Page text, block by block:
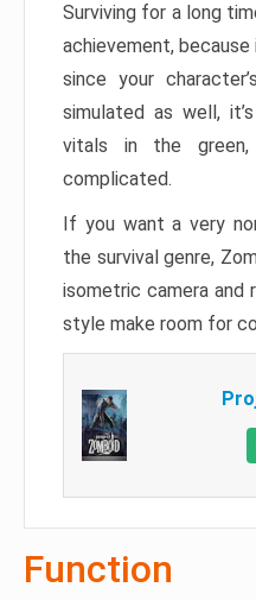
Surviving for a long
achievement, because
since your
simulated as well,
vitals in the
complicated.
If you want a very
the survival genre,
isometric camera and
style make room for
Function